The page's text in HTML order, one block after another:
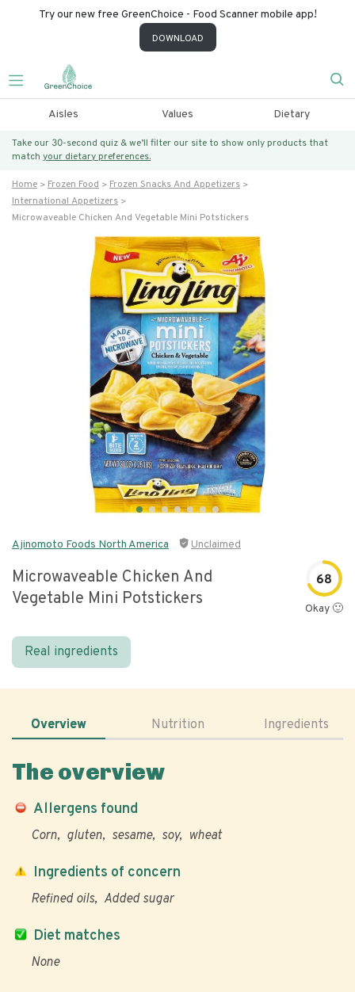
Try our new free GreenChoice - Food Scanner mobile app!
DOWNLOAD
Aisles Values Dietary
Take our 30-second quiz & we’ll filter our site to show only products that
match your dietary preferences.
Home Frozen Food
Frozen Snacks And Appetizers
International Appetizers
Microwaveable Chicken And Vegetable Mini Potstickers
Ajinomoto Foods North America Unclaimed
Microwaveable Chicken And
Vegetable Mini Potstickers
68
Okay 🙂
Real ingredients
Overview Nutrition Ingredients
The overview
Allergens found
Corn gluten sesame soy wheat
Diet matches
None
Ingredients of concern
Refined oils Added sugar